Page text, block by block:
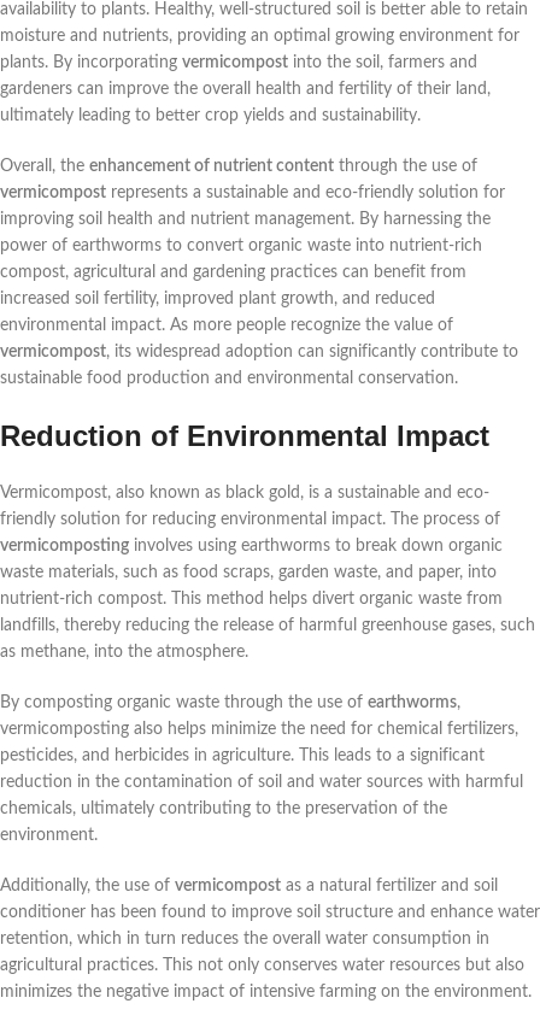
availability to plants. Healthy, well-structured soil is better able to retain
moisture and nutrients, providing an optimal growing environment for
plants. By incorporating vermicompost into the soil, farmers and
gardeners can improve the overall health and fertility of their land,
ultimately leading to better crop yields and sustainability.
Overall, the enhancement of nutrient content through the use of
vermicompost represents a sustainable and eco-friendly solution for
improving soil health and nutrient management. By harnessing the
power of earthworms to convert organic waste into nutrient-rich
compost, agricultural and gardening practices can benefit from
increased soil fertility, improved plant growth, and reduced
environmental impact. As more people recognize the value of
vermicompost, its widespread adoption can significantly contribute to
sustainable food production and environmental conservation.
Reduction of Environmental Impact
Vermicompost, also known as black gold, is a sustainable and eco-
friendly solution for reducing environmental impact. The process of
vermicomposting involves using earthworms to break down organic
waste materials, such as food scraps, garden waste, and paper, into
nutrient-rich compost. This method helps divert organic waste from
landfills, thereby reducing the release of harmful greenhouse gases, such
as methane, into the atmosphere.
By composting organic waste through the use of earthworms,
vermicomposting also helps minimize the need for chemical fertilizers,
pesticides, and herbicides in agriculture. This leads to a significant
reduction in the contamination of soil and water sources with harmful
chemicals, ultimately contributing to the preservation of the
environment.
Additionally, the use of vermicompost as a natural fertilizer and soil
conditioner has been found to improve soil structure and enhance water
retention, which in turn reduces the overall water consumption in
agricultural practices. This not only conserves water resources but also
minimizes the negative impact of intensive farming on the environment.